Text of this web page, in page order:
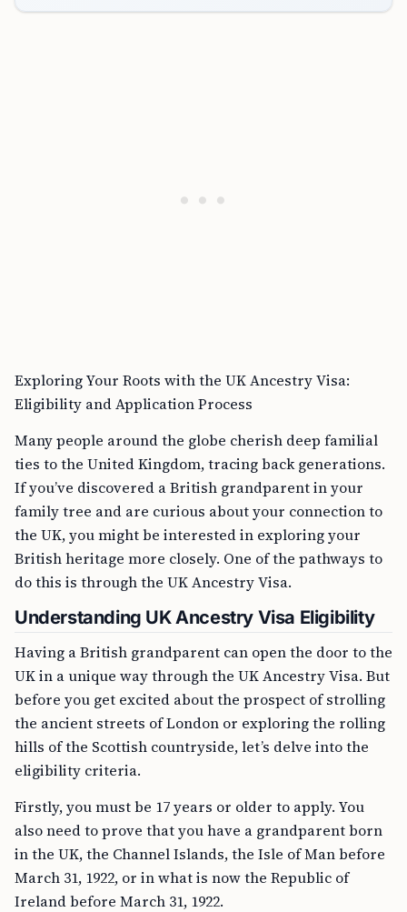
Exploring Your Roots with the UK Ancestry Visa:
Eligibility and Application Process
Many people around the globe cherish deep familial
ties to the United Kingdom, tracing back generations.
If you’ve discovered a British grandparent in your
family tree and are curious about your connection to
the UK, you might be interested in exploring your
British heritage more closely. One of the pathways to
do this is through the UK Ancestry Visa.
Understanding UK Ancestry Visa Eligibility
Having a British grandparent can open the door to the
UK in a unique way through the UK Ancestry Visa. But
before you get excited about the prospect of strolling
the ancient streets of London or exploring the rolling
hills of the Scottish countryside, let’s delve into the
eligibility criteria.
Firstly, you must be 17 years or older to apply. You
also need to prove that you have a grandparent born
in the UK, the Channel Islands, the Isle of Man before
March 31, 1922, or in what is now the Republic of
Ireland before March 31, 1922.